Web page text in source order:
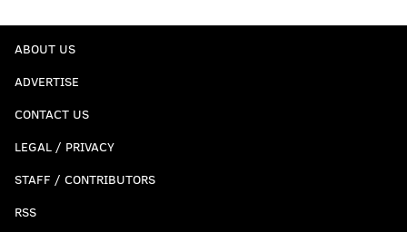
ABOUT US
ADVERTISE
CONTACT US
LEGAL / PRIVACY
STAFF / CONTRIBUTORS
RSS